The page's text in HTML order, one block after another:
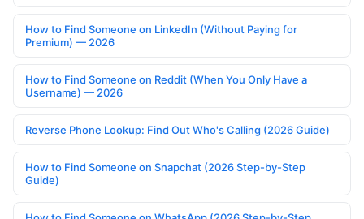
How to Find Someone on LinkedIn (Without Paying for
Premium) — 2026
How to Find Someone on Reddit (When You Only Have a
Username) — 2026
Reverse Phone Lookup: Find Out Who's Calling (2026 Guide)
How to Find Someone on Snapchat (2026 Step-by-Step
Guide)